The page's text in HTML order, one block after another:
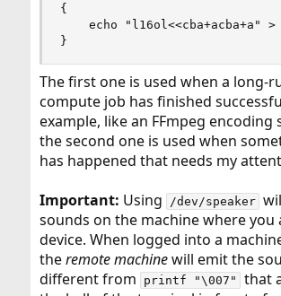
{
echo "l16ol<<cba+acba+a" >
}
The first one is used when a long-
compute job has finished
example, like an FFmpeg encoding
the second one is used when
has happened that needs my
Important: Using /dev/speaker
sounds on the machine where you
device. When logged into a
theremote machinewill emit the
different from
printf "\007" that